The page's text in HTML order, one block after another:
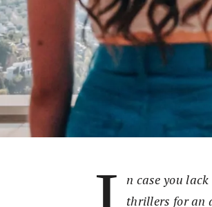
n case you
thrillers for an